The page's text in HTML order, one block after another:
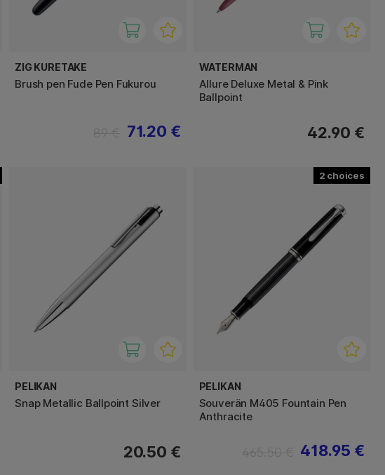
ZIG KURETAKE
Brush pen Fude Pen Fukurou
71.20 €
WATERMAN
Allure Deluxe Metal & Pink
Ballpoint
42.90 €
PELIKAN
Snap Metallic Ballpoint Silver
20.50 €
2
PELIKAN
Souverän M405 Fountain Pen
Anthracite
418.95 €